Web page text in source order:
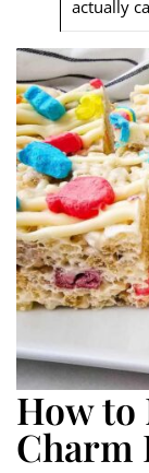
actually
How to
Charm